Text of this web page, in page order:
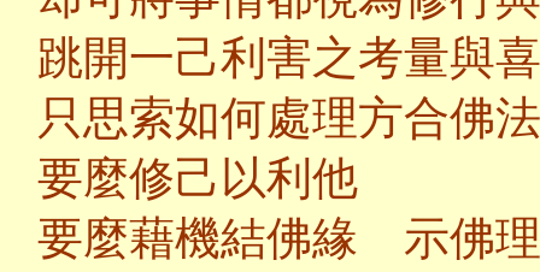
跳開一己利害之考量與
只思索如何處理方合佛
要麼修己以利他
要麼藉機結佛緣 示佛理